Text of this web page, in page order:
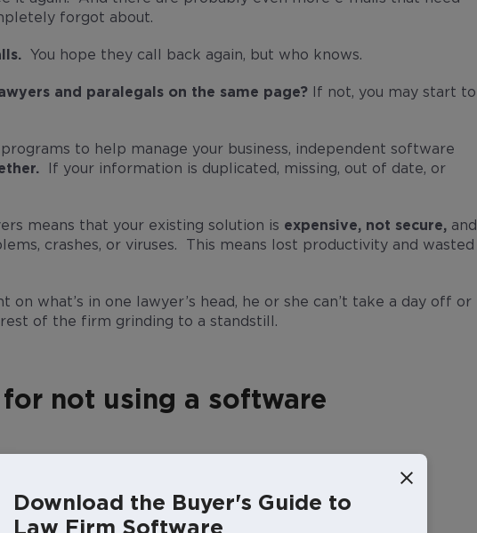
forgot about.
You hope they call back again, but who knows.
and paralegals on the same page? If not, you may start to
to help manage your business, independent software
If your information is duplicated, missing, out of date, or
means that your existing solution is expensive, not secure, and
crashes, or viruses. This means lost productivity and wasted
what’s in one lawyer’s head, he or she can’t take a day off or
of the firm grinding to a standstill.
not using a software
to set up.
how to use any software.
Download the Buyer's Guide to
Law Firm Software